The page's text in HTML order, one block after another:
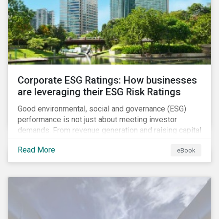
present, despite the announced delay in timelines for
the technical standards, as is the risk of high financial
and operational costs for the industry.
Corporate ESG Ratings: How businesses
are leveraging their ESG Risk Ratings
Good environmental, social and governance (ESG)
performance is not just about meeting investor
demands. From revenue generation and raising capital
to talent acquisition and employee retention, strong
corporate ESG performance can influence key
aspects of a company’s operations.
Read More eBook